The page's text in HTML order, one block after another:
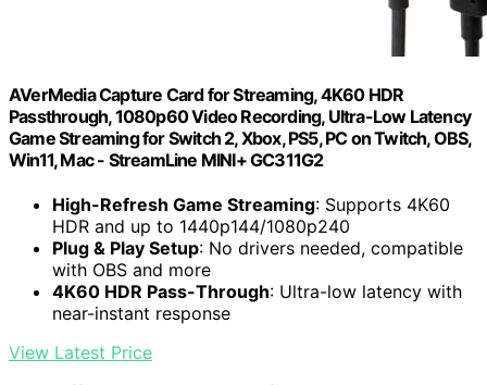
AVerMedia Capture Card for Streaming, 4K60 HDR
Passthrough​, 1080p60 Video Recording, Ultra-Low Latency
Game Streaming for Switch 2, Xbox, PS5, PC on Twitch, OBS,
Win11, Mac - StreamLine MINI+ GC311G2
High-Refresh Game Streaming: Supports 4K60
HDR and up to 1440p144/1080p240
Plug & Play Setup: No drivers needed, compatible
with OBS and more
4K60 HDR Pass-Through: Ultra-low latency with
near-instant response
View Latest Price